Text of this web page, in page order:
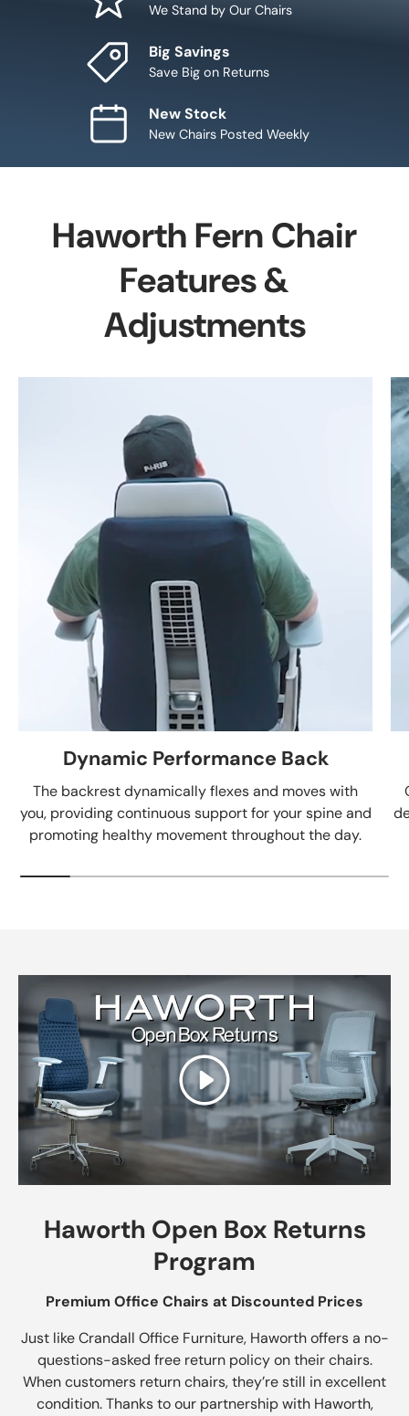
We Stand by Our Chairs
Big Savings
Save Big on Returns
New Stock
New Chairs Posted Weekly
Haworth Fern Chair
Features &
Adjustments
Dynamic Performance Back
The backrest dynamically flexes and moves with
you, providing continuous support for your spine and
promoting healthy movement throughout the day.
Play
Haworth Open Box Returns
Program
Premium Office Chairs at Discounted Prices
Just like Crandall Office Furniture, Haworth offers a no-
questions-asked free return policy on their chairs.
When customers return chairs, they’re still in excellent
condition. Thanks to our partnership with Haworth,